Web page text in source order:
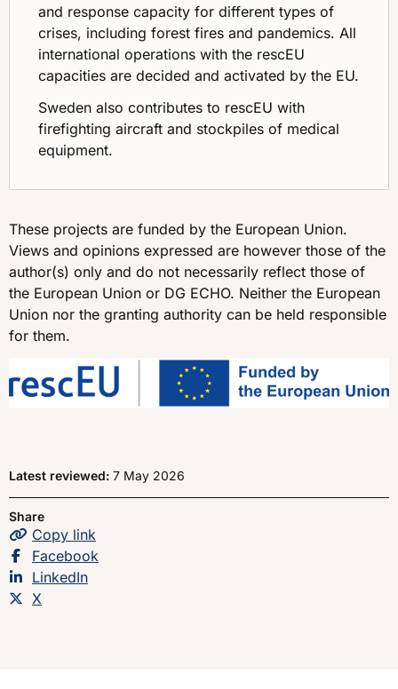
and response capacity for different types of
crises, including forest fires and pandemics. All
international operations with the rescEU
capacities are decided and activated by the EU.
Sweden also contributes to rescEU with
firefighting aircraft and stockpiles of medical
equipment.
These projects are funded by the European Union.
Views and opinions expressed are however those of the
author(s) only and do not necessarily reflect those of
the European Union or DG ECHO. Neither the European
Union nor the granting authority can be held responsible
for them.
Latest reviewed: 7 May 2026
Share
Copy the page
link
Share this page on
Facebook
Share this page on
LinkedIn
Share this page on
X